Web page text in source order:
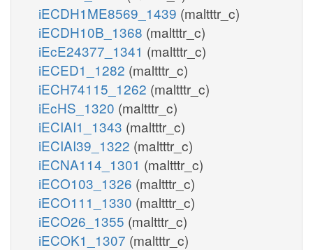
iECDH1ME8569_1439 (maltttr_c)
iECDH10B_1368 (maltttr_c)
iEcE24377_1341 (maltttr_c)
iECED1_1282 (maltttr_c)
iECH74115_1262 (maltttr_c)
iEcHS_1320 (maltttr_c)
iECIAI1_1343 (maltttr_c)
iECIAI39_1322 (maltttr_c)
iECNA114_1301 (maltttr_c)
iECO103_1326 (maltttr_c)
iECO111_1330 (maltttr_c)
iECO26_1355 (maltttr_c)
iECOK1_1307 (maltttr_c)